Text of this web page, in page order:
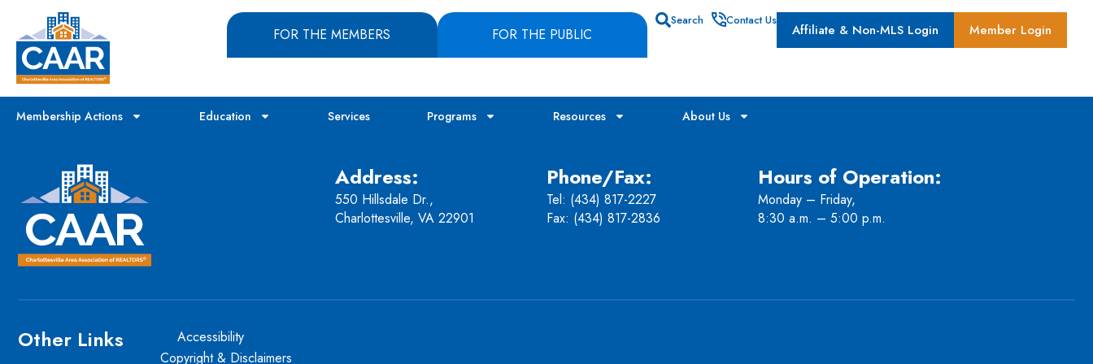
FOR THE MEMBERS FOR THE PUBLIC
Search Contact Us
Affiliate & Non-MLS Login Member Login
Membership Actions Education Services Programs Resources About Us
Address:
550 Hillsdale Dr.,
Charlottesville, VA 22901
Phone/Fax:
Tel: (434) 817-2227
Fax: (434) 817-2836
Hours of Operation:
Monday – Friday,
8:30 a.m. – 5:00 p.m.
Other Links
Accessibility
Copyright & Disclaimers